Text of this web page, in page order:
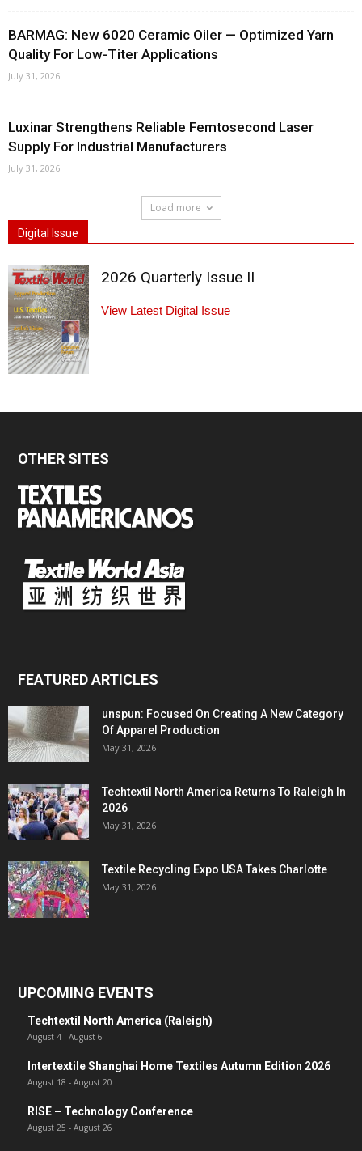
BARMAG: New 6020 Ceramic Oiler — Optimized Yarn
Quality For Low-Titer Applications
July 31, 2026
Luxinar Strengthens Reliable Femtosecond Laser
Supply For Industrial Manufacturers
July 31, 2026
Load more
Digital Issue
2026 Quarterly Issue II
View Latest Digital Issue
OTHER SITES
FEATURED ARTICLES
unspun: Focused On Creating A New Category
Of Apparel Production
May 31, 2026
Techtextil North America Returns To Raleigh In
2026
May 31, 2026
Textile Recycling Expo USA Takes Charlotte
May 31, 2026
UPCOMING EVENTS
Techtextil North America (Raleigh)
August 4 - August 6
Intertextile Shanghai Home Textiles Autumn Edition 2026
August 18 - August 20
RISE – Technology Conference
August 25 - August 26